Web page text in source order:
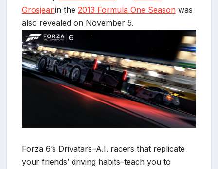
Grosjeanin the 2013 Formula One Season was
also revealed on November 5.
Forza 6’s Drivatars–A.I. racers that replicate
your friends’ driving habits–teach you to